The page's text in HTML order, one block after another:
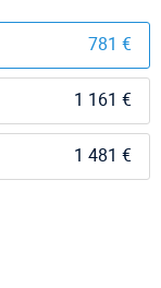
781 €
1 161 €
1 481 €